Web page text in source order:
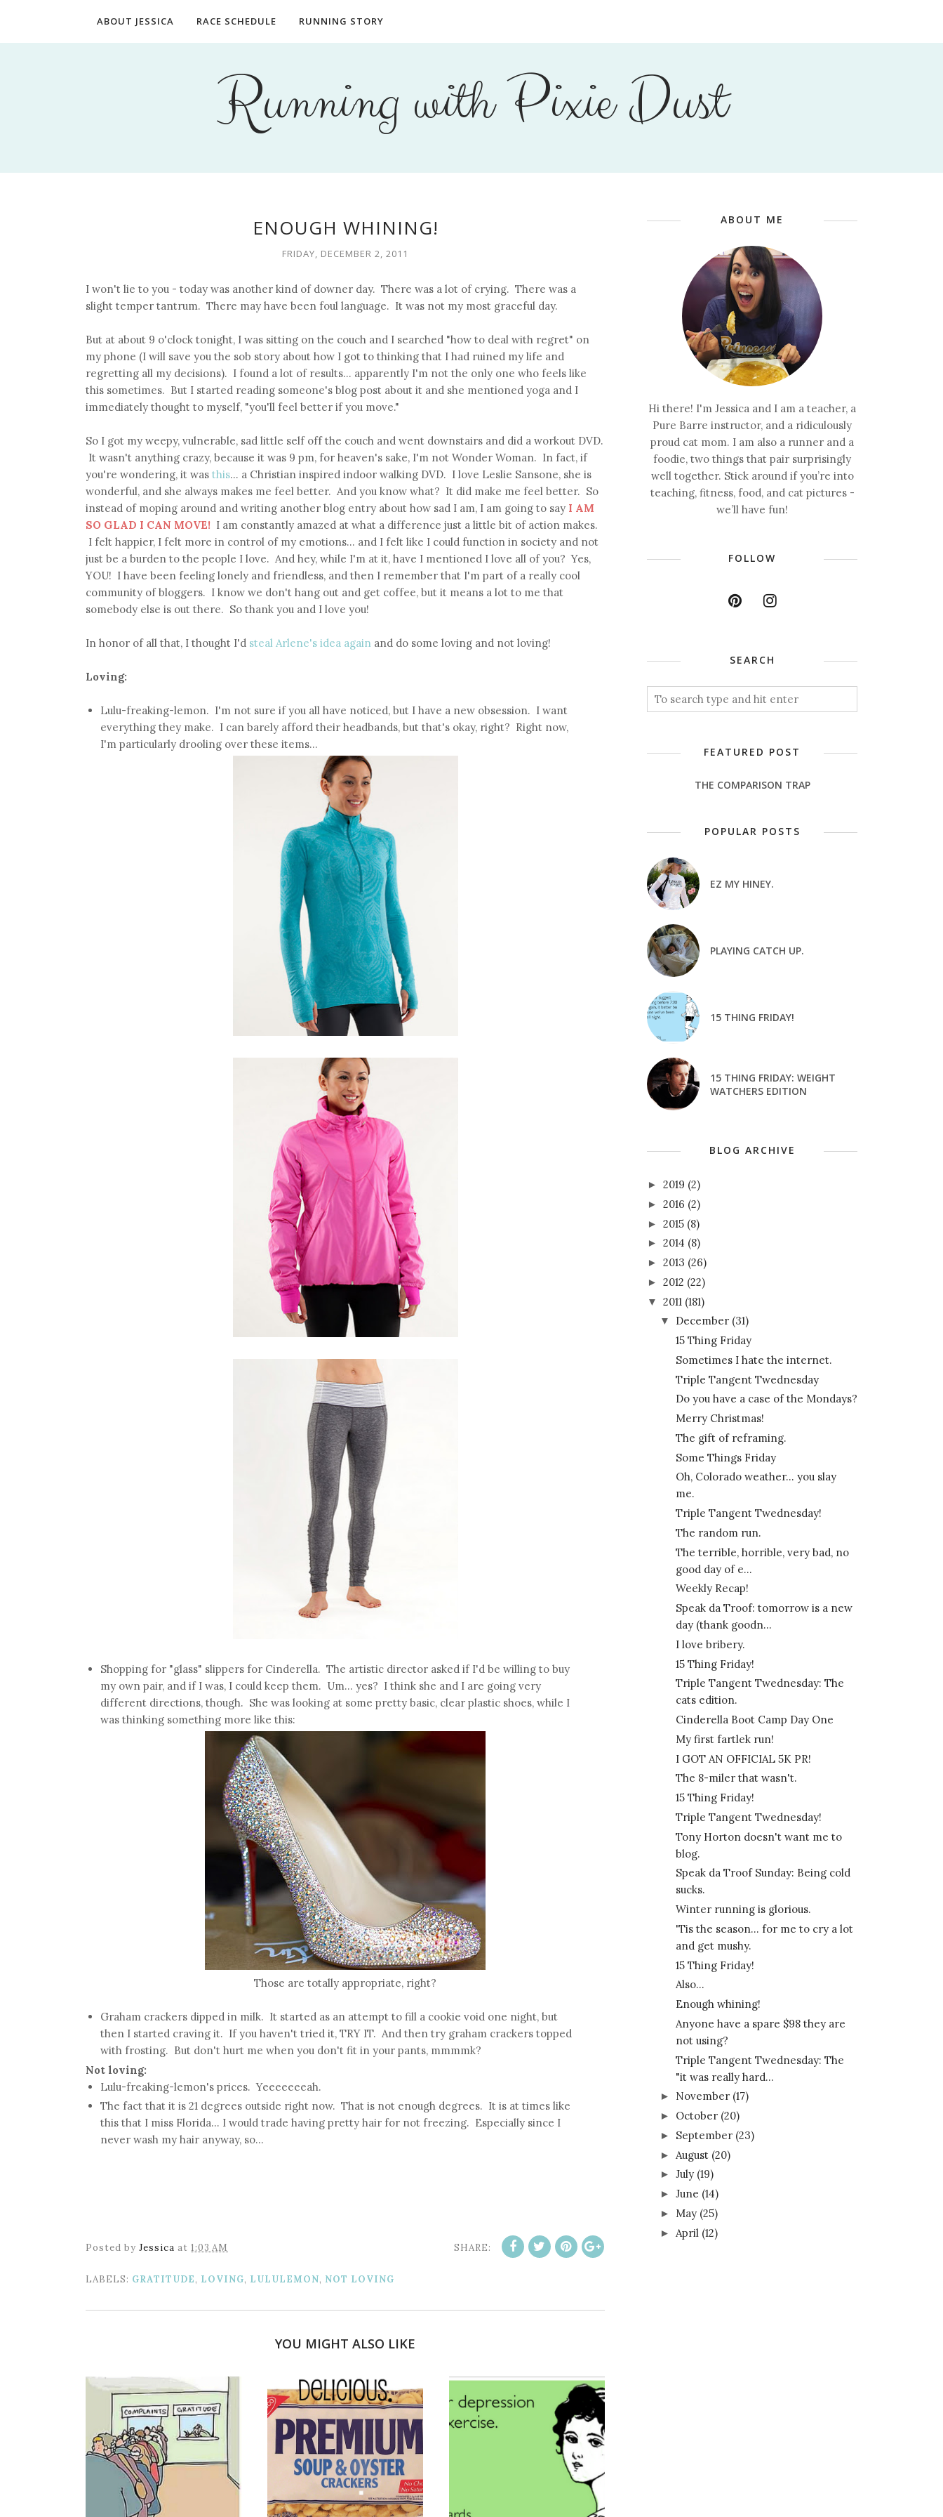
ABOUT JESSICA RACE SCHEDULE RUNNING STORY
Running with Pixie Dust
ENOUGH WHINING!
FRIDAY, DECEMBER 2, 2011
I won't lie to you - today was another kind of downer day. There was a lot of crying. There was a
slight temper tantrum. There may have been foul language. It was not my most graceful day.
But at about 9 o'clock tonight, I was sitting on the couch and I searched "how to deal with regret" on
my phone (I will save you the sob story about how I got to thinking that I had ruined my life and
regretting all my decisions). I found a lot of results... apparently I'm not the only one who feels like
this sometimes. But I started reading someone's blog post about it and she mentioned yoga and I
immediately thought to myself, "you'll feel better if you move."
So I got my weepy, vulnerable, sad little self off the couch and went downstairs and did a workout DVD.
It wasn't anything crazy, because it was 9 pm, for heaven's sake, I'm not Wonder Woman. In fact, if
you're wondering, it was this... a Christian inspired indoor walking DVD. I love Leslie Sansone, she is
wonderful, and she always makes me feel better. And you know what? It did make me feel better. So
instead of moping around and writing another blog entry about how sad I am, I am going to say I AM
SO GLAD I CAN MOVE! I am constantly amazed at what a difference just a little bit of action makes.
I felt happier, I felt more in control of my emotions... and I felt like I could function in society and not
just be a burden to the people I love. And hey, while I'm at it, have I mentioned I love all of you? Yes,
YOU! I have been feeling lonely and friendless, and then I remember that I'm part of a really cool
community of bloggers. I know we don't hang out and get coffee, but it means a lot to me that
somebody else is out there. So thank you and I love you!
In honor of all that, I thought I'd steal Arlene's idea again and do some loving and not loving!
Loving:
Lulu-freaking-lemon. I'm not sure if you all have noticed, but I have a new obsession. I want
everything they make. I can barely afford their headbands, but that's okay, right? Right now,
I'm particularly drooling over these items...
Shopping for "glass" slippers for Cinderella. The artistic director asked if I'd be willing to buy
my own pair, and if I was, I could keep them. Um... yes? I think she and I are going very
different directions, though. She was looking at some pretty basic, clear plastic shoes, while I
was thinking something more like this:
Those are totally appropriate, right?
Graham crackers dipped in milk. It started as an attempt to fill a cookie void one night, but
then I started craving it. If you haven't tried it, TRY IT. And then try graham crackers topped
with frosting. But don't hurt me when you don't fit in your pants, mmmmk?
Not loving:
Lulu-freaking-lemon's prices. Yeeeeeeeah.
The fact that it is 21 degrees outside right now. That is not enough degrees. It is at times like
this that I miss Florida... I would trade having pretty hair for not freezing. Especially since I
never wash my hair anyway, so...
Posted by Jessica at 1:03 AM SHARE:
LABELS: GRATITUDE, LOVING, LULULEMON, NOT LOVING
YOU MIGHT ALSO LIKE
ABOUT ME
Hi there! I'm Jessica and I am a teacher, a
Pure Barre instructor, and a ridiculously
proud cat mom. I am also a runner and a
foodie, two things that pair surprisingly
well together. Stick around if you’re into
teaching, fitness, food, and cat pictures -
we’ll have fun!
FOLLOW
SEARCH
FEATURED POST
THE COMPARISON TRAP
POPULAR POSTS
EZ MY HINEY.
PLAYING CATCH UP.
15 THING FRIDAY!
15 THING FRIDAY: WEIGHT
WATCHERS EDITION
BLOG ARCHIVE
► 2019 (2)
► 2016 (2)
► 2015 (8)
► 2014 (8)
► 2013 (26)
► 2012 (22)
▼ 2011 (181)
▼ December (31)
15 Thing Friday
Sometimes I hate the internet.
Triple Tangent Twednesday
Do you have a case of the Mondays?
Merry Christmas!
The gift of reframing.
Some Things Friday
Oh, Colorado weather... you slay
me.
Triple Tangent Twednesday!
The random run.
The terrible, horrible, very bad, no
good day of e...
Weekly Recap!
Speak da Troof: tomorrow is a new
day (thank goodn...
I love bribery.
15 Thing Friday!
Triple Tangent Twednesday: The
cats edition.
Cinderella Boot Camp Day One
My first fartlek run!
I GOT AN OFFICIAL 5K PR!
The 8-miler that wasn't.
15 Thing Friday!
Triple Tangent Twednesday!
Tony Horton doesn't want me to
blog.
Speak da Troof Sunday: Being cold
sucks.
Winter running is glorious.
'Tis the season... for me to cry a lot
and get mushy.
15 Thing Friday!
Also...
Enough whining!
Anyone have a spare $98 they are
not using?
Triple Tangent Twednesday: The
"it was really hard...
► November (17)
► October (20)
► September (23)
► August (20)
► July (19)
► June (14)
► May (25)
► April (12)